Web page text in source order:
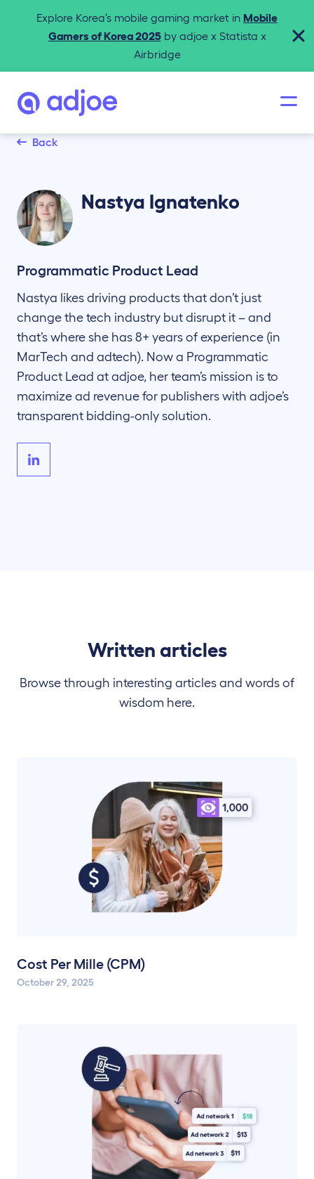
Explore Korea’s mobile gaming market in Mobile
Gamers of Korea 2025by adjoe x Statista x
Airbridge
Back
Nastya Ignatenko
Programmatic Product Lead
Nastya likes driving products that don’t just
change the tech industry but disrupt it – and
that’s where she has 8+ years of experience (in
MarTech and adtech). Now a Programmatic
Product Lead at adjoe, her team’s mission is to
maximize ad revenue for publishers with adjoe’s
transparent bidding-only solution.
Written articles
Browse through interesting articles and words of
wisdom here.
Cost Per Mille (CPM)
October 29, 2025